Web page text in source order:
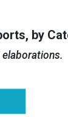
by